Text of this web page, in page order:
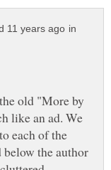
in
old "More by
like an ad. We
each of the
the author